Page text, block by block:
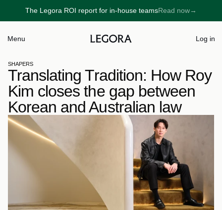
The Legora ROI report for in-house teamsRead now
→ →
Menu Log in
SHAPERS
Translating Tradition: How Roy
Kim closes the gap between
Korean and Australian law